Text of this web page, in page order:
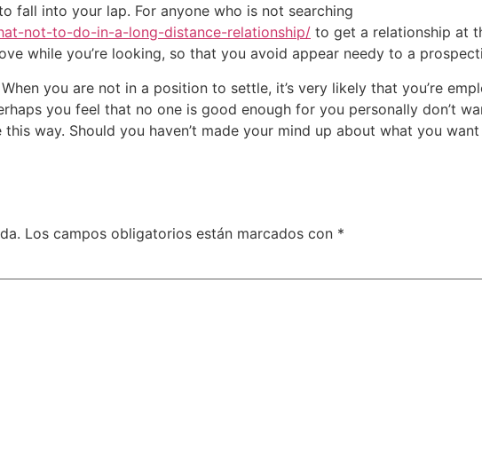
fall into your lap. For anyone who is not searching
not-to-do-in-a-long-distance-relationship/ to get a relationship at
while you’re looking, so that you avoid appear needy to a
you are not in a position to settle, it’s very likely that you’re
you feel that no one is good enough for you personally don’t
way. Should you haven’t made your mind up about what you
Los campos obligatorios están marcados con *